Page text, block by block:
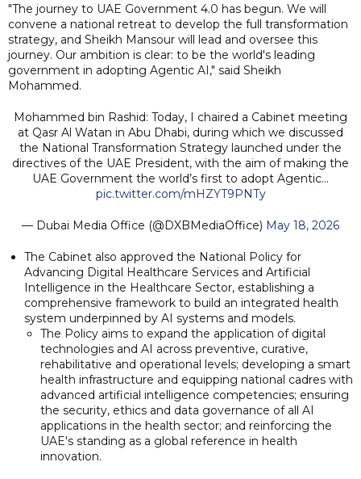
"The journey to UAE Government 4.0 has begun. We will
convene a national retreat to develop the full transformation
strategy, and Sheikh Mansour will lead and oversee this
journey. Our ambition is clear: to be the world's leading
government in adopting Agentic AI," said Sheikh
Mohammed.
Mohammed bin Rashid: Today, I chaired a Cabinet meeting
at Qasr Al Watan in Abu Dhabi, during which we discussed
the National Transformation Strategy launched under the
directives of the UAE President, with the aim of making the
UAE Government the world’s first to adopt Agentic…
pic.twitter.com/mHZYT9PNTy
— Dubai Media Office (@DXBMediaOffice) May 18, 2026
The Cabinet also approved the National Policy for
Advancing Digital Healthcare Services and Artificial
Intelligence in the Healthcare Sector, establishing a
comprehensive framework to build an integrated health
system underpinned by AI systems and models.
The Policy aims to expand the application of digital
technologies and AI across preventive, curative,
rehabilitative and operational levels; developing a smart
health infrastructure and equipping national cadres with
advanced artificial intelligence competencies; ensuring
the security, ethics and data governance of all AI
applications in the health sector; and reinforcing the
UAE's standing as a global reference in health
innovation.